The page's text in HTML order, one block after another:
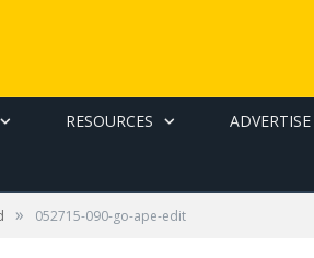
RESOURCES ADVERTISE
» 052715-090-go-ape-edit